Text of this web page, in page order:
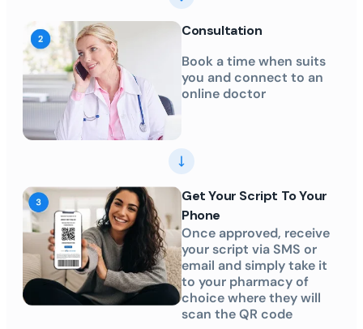
Consultation
Book a time when suits
you and connect to an
online doctor
Get Your Script To Your
Phone
Once approved, receive
your script via SMS or
email and simply take it
to your pharmacy of
choice where they will
scan the QR code